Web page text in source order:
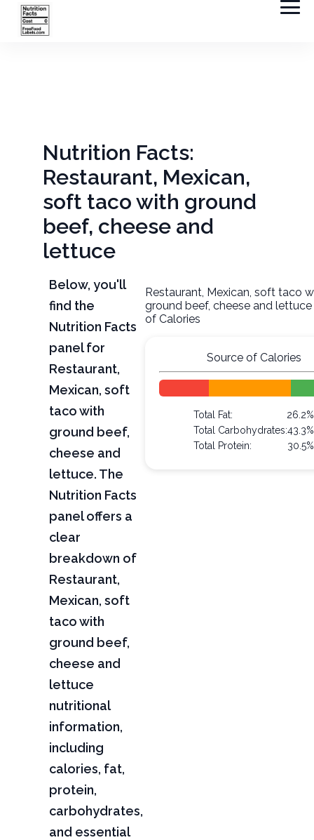
Nutrition Facts:
Restaurant, Mexican,
soft taco with ground
beef, cheese and
lettuce
Below, you'll
find the
Nutrition Facts
panel for
Restaurant,
Mexican, soft
taco with
ground beef,
cheese and
lettuce. The
Nutrition Facts
panel offers a
clear
breakdown of
Restaurant,
Mexican, soft
taco with
ground beef,
cheese and
lettuce
nutritional
information,
including
calories, fat,
protein,
carbohydrates,
and essential
Restaurant, Mexican, soft taco
ground beef, cheese and
of Calories
Source of Calories
Total Fat:
26.2%
Total Carbohydrates:43.3%
Total Protein:
30.5%